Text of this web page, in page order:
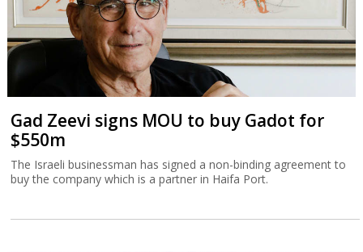
Gad Zeevi signs MOU to buy Gadot for
$550m
The Israeli businessman has signed a non-binding agreement to
buy the company which is a partner in Haifa Port.